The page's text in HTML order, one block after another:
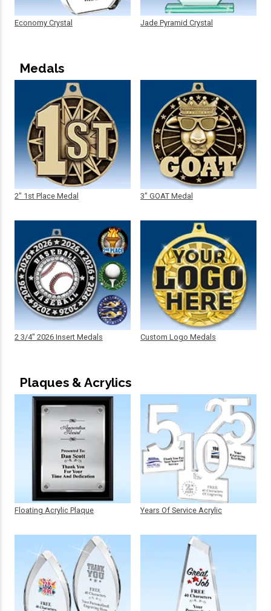
Economy Crystal Jade Pyramid Crystal
Medals
2" 1st Place Medal
2 3/4" 2026 Insert Medals
3" GOAT Medal
Custom Logo Medals
Plaques & Acrylics
Floating Acrylic Plaque Years Of Service Acrylic